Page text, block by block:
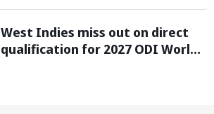
them for Performance in
West Indies miss out on direct
qualification for 2027 ODI World